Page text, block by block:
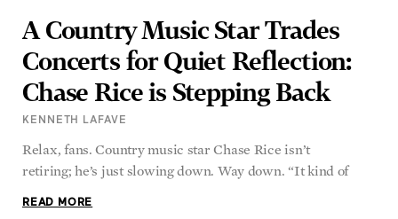
A Country Music Star Trades
Concerts for Quiet Reflection:
Chase Rice is Stepping Back
KENNETH LAFAVE
Relax, fans. Country music star Chase Rice isn’t
retiring; he’s just slowing down. Way down. “It kind of
READ MORE